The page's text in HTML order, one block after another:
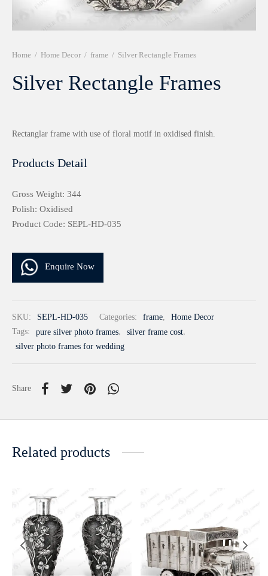
Home / Home Decor / frame / Silver Rectangle Frames
Silver Rectangle Frames
Rectanglar frame with use of floral motif in oxidised finish.
Products Detail
Gross Weight: 344
Polish: Oxidised
Product Code: SEPL-HD-035
Enquire Now
SKU: SEPL-HD-035 Categories: frame,
Home Decor
Tags:
pure silver photo frames, silver frame cost,
silver photo frames for wedding
Share
Related products
Frames